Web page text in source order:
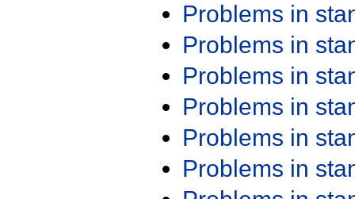
Problems in
Problems in
Problems in
Problems in
Problems in
Problems in